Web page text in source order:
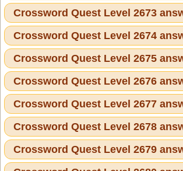
Crossword Quest Level 2673
Crossword Quest Level 2674
Crossword Quest Level 2675
Crossword Quest Level 2676
Crossword Quest Level 2677
Crossword Quest Level 2678
Crossword Quest Level 2679